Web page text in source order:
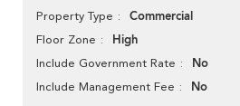
Property Type Commercial
Floor Zone High
Include Government Rate No
Include Management Fee No